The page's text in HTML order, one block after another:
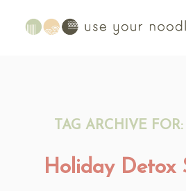
TAG ARCHIVE FOR:
Holiday Detox